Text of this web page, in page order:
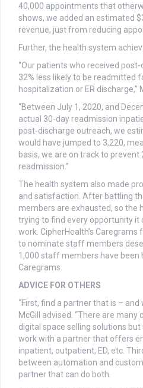
40,000 appointments that
shows, we added an estimated
revenue, just from reducing
Further, the health system
“Our patients who received
32% less likely to be readmitted
hospitalization or ER discharge,”
“Between July 1, 2020, and
actual 30-day readmission
post-discharge outreach, we
would have jumped to 3,220,
basis, we are on track to
readmission.”
The health system also made
and satisfaction. After battling
members are exhausted, so the
trying to find every opportunity it
work. CipherHealth’s
to nominate staff members
1,000 staff members have been
Caregrams.
ADVICE FOR OTHERS
“First, find a partner that is – and
McGill advised. “There are
digital space selling solutions
work with a partner that offers
inpatient, outpatient, ED, etc.
between automation and
partner that can do both.